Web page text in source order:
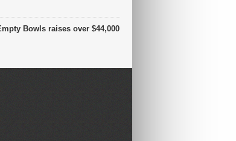
Bowls raises over $44,000